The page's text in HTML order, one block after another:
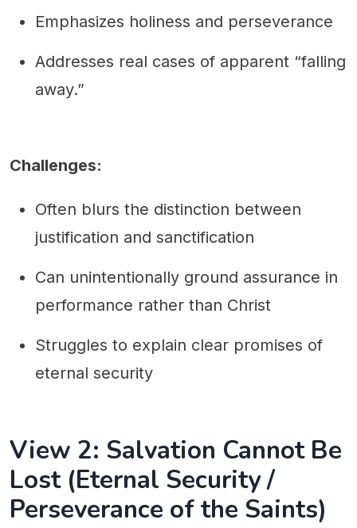
Emphasizes holiness and perseverance
Addresses real cases of apparent “falling
away.”
Challenges:
Often blurs the distinction between
justification and sanctification
Can unintentionally ground assurance in
performance rather than Christ
Struggles to explain clear promises of
eternal security
View 2: Salvation Cannot Be
Lost (Eternal Security /
Perseverance of the Saints)